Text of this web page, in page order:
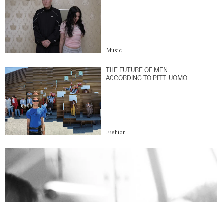
Music
THE FUTURE OF MEN
ACCORDING TO PITTI UOMO
Fashion